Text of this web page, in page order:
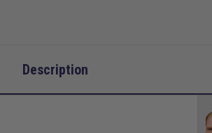
Description